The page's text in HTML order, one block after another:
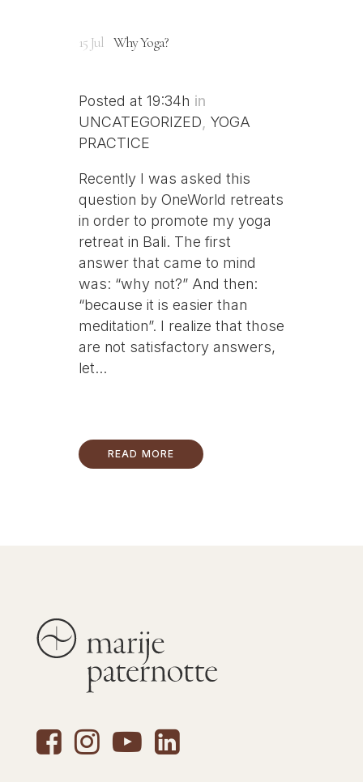
15 Jul Why Yoga?
Posted at 19:34h in
UNCATEGORIZED YOGA
PRACTICE
Recently I was asked this
question by OneWorld retreats
in order to promote my yoga
retreat in Bali. The first
answer that came to mind
was: “why not?” And then:
“because it is easier than
meditation”. I realize that those
are not satisfactory answers,
let...
READ MORE